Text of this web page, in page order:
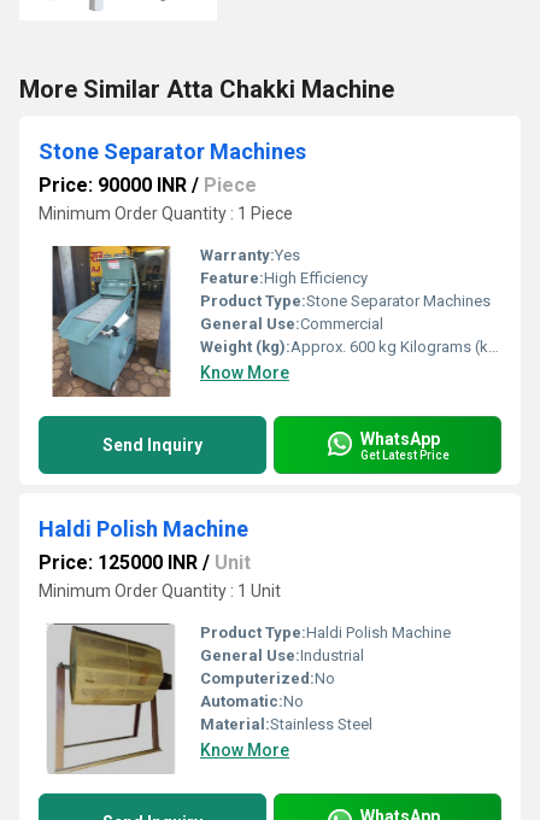
More Similar Atta Chakki Machine
Stone Separator Machines
Price: 90000 INR / Piece
Minimum Order Quantity : 1 Piece
Warranty:Yes
Feature:High Efficiency
Product Type:Stone Separator Machines
General Use:Commercial
Weight (kg):Approx. 600 kg Kilograms (kg)
Know More
Send Inquiry WhatsApp
Get Latest Price
Haldi Polish Machine
Price: 125000 INR / Unit
Minimum Order Quantity : 1 Unit
Product Type:Haldi Polish Machine
General Use:Industrial
Computerized:No
Automatic:No
Material:Stainless Steel
Know More
WhatsApp